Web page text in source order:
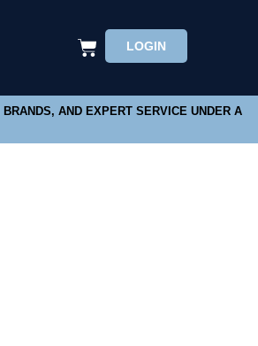
LOGIN
AND EXPERT SERVICE UNDER A